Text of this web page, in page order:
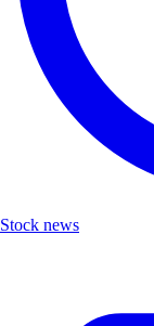
Stock news